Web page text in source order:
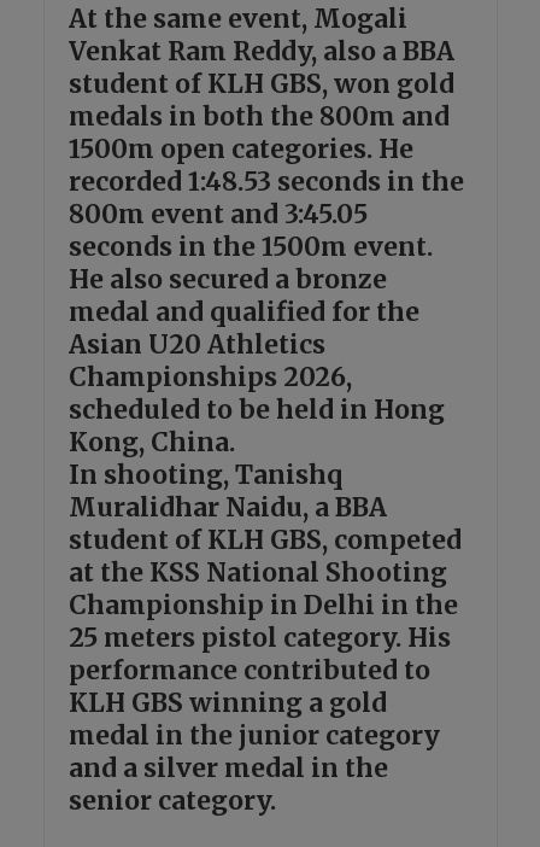
At the same event, Mogali
Venkat Ram Reddy, also a BBA
student of KLH GBS, won gold
medals in both the 800m and
1500m open categories. He
recorded 1:48.53 seconds in the
800m event and 3:45.05
seconds in the 1500m event.
He also secured a bronze
medal and qualified for the
Asian U20 Athletics
Championships 2026,
scheduled to be held in Hong
Kong, China.
In shooting, Tanishq
Muralidhar Naidu, a BBA
student of KLH GBS, competed
at the KSS National Shooting
Championship in Delhi in the
25 meters pistol category. His
performance contributed to
KLH GBS winning a gold
medal in the junior category
and a silver medal in the
senior category.